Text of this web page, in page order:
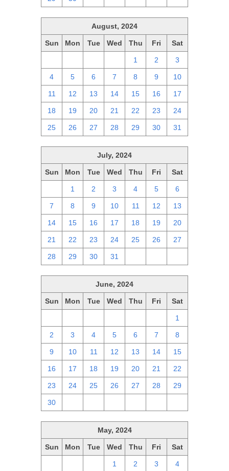
August, 2024
Sun Mon Tue Wed Thu Fri Sat
1 2 3
4 5 6 7 8 9 10
11 12 13 14 15 16 17
18 19 20 21 22 23 24
25 26 27 28 29 30 31
July, 2024
Sun Mon Tue Wed Thu Fri Sat
1 2 3 4 5 6
7 8 9 10 11 12 13
14 15 16 17 18 19 20
21 22 23 24 25 26 27
28 29 30 31
June, 2024
Sun Mon Tue Wed Thu Fri Sat
1
2 3 4 5 6 7 8
9 10 11 12 13 14 15
16 17 18 19 20 21 22
23 24 25 26 27 28 29
30
May, 2024
Sun Mon Tue Wed Thu Fri Sat
1 2 3 4